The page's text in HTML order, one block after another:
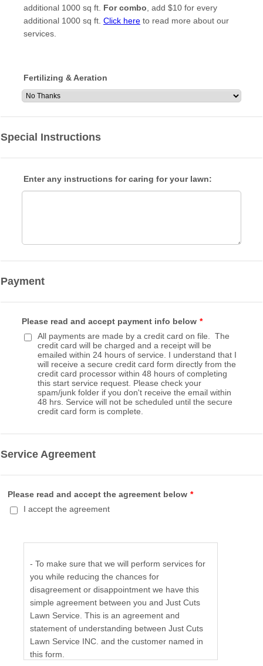
additional 1000 sq ft. For combo , add $10 for every
additional 1000 sq ft. Click here to read more about our
services.
Fertilizing & Aeration
Special Instructions
Enter any instructions for caring for your lawn:
Payment
Please read and accept payment info below *
All payments are made by a credit card on file. The
credit card will be charged and a receipt will be
emailed within 24 hours of service. I understand that I
will receive a secure credit card form directly from the
credit card processor within 48 hours of completing
this start service request. Please check your
spam/junk folder if you don't receive the email within
48 hrs. Service will not be scheduled until the secure
credit card form is complete.
Service Agreement
Please read and accept the agreement below *
I accept the agreement
- To make sure that we will perform services for
you while reducing the chances for
disagreement or disappointment we have this
simple agreement between you and Just Cuts
Lawn Service. This is an agreement and
statement of understanding between Just Cuts
Lawn Service INC. and the customer named in
this form.